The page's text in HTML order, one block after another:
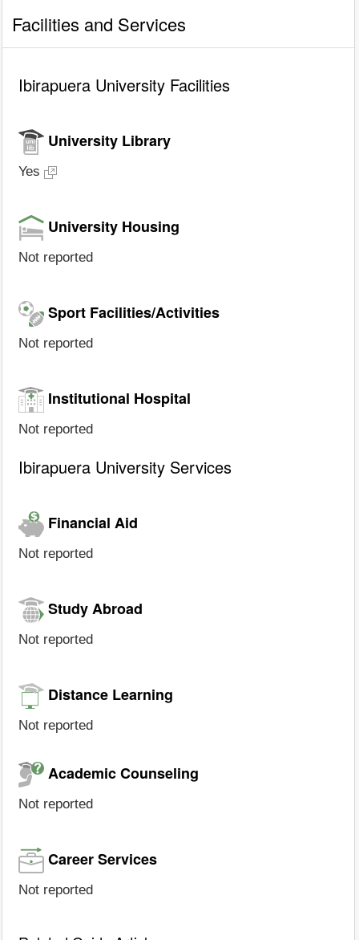
Facilities and Services
Ibirapuera University Facilities
University Library
Yes
University Housing
Not reported
Sport Facilities/Activities
Not reported
Institutional Hospital
Not reported
Ibirapuera University Services
Financial Aid
Not reported
Study Abroad
Not reported
Distance Learning
Not reported
Academic Counseling
Not reported
Career Services
Not reported